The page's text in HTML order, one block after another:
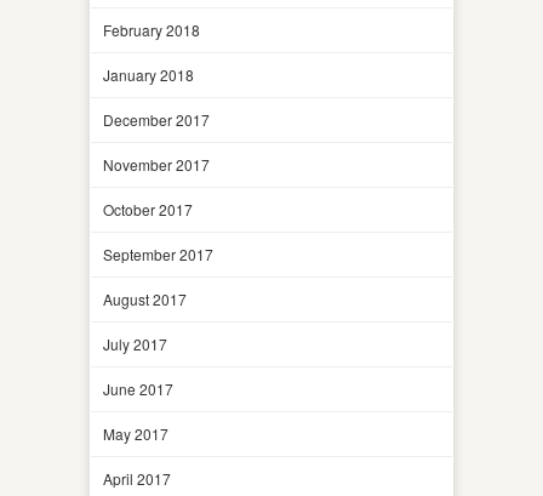
February 2018
January 2018
December 2017
November 2017
October 2017
September 2017
August 2017
July 2017
June 2017
May 2017
April 2017